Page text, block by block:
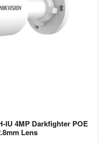
IU 4MP Darkfighter POE
Lens